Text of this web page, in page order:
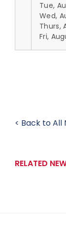
Tue,
Wed,
Thurs,
Fri,
< Back to All
RELATED